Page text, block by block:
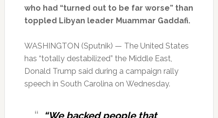
who had “turned out to be far worse” than
toppled Libyan leader Muammar Gaddafi.
WASHINGTON (Sputnik) — The United States
has “totally destabilized” the Middle East,
Donald Trump said during a campaign rally
speech in South Carolina on Wednesday.
“We backed people that